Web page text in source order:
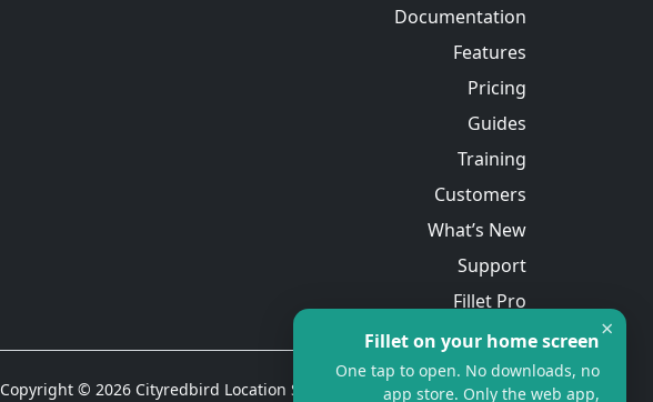
Documentation
Features
Pricing
Guides
Training
Customers
What’s New
Support
Fillet Pro
Copyright © 2026 Cityredbird Location Services Ltd. All rights reserved.
×
Fillet on your home screen
One tap to open. No downloads, no
app store. Only the web app,